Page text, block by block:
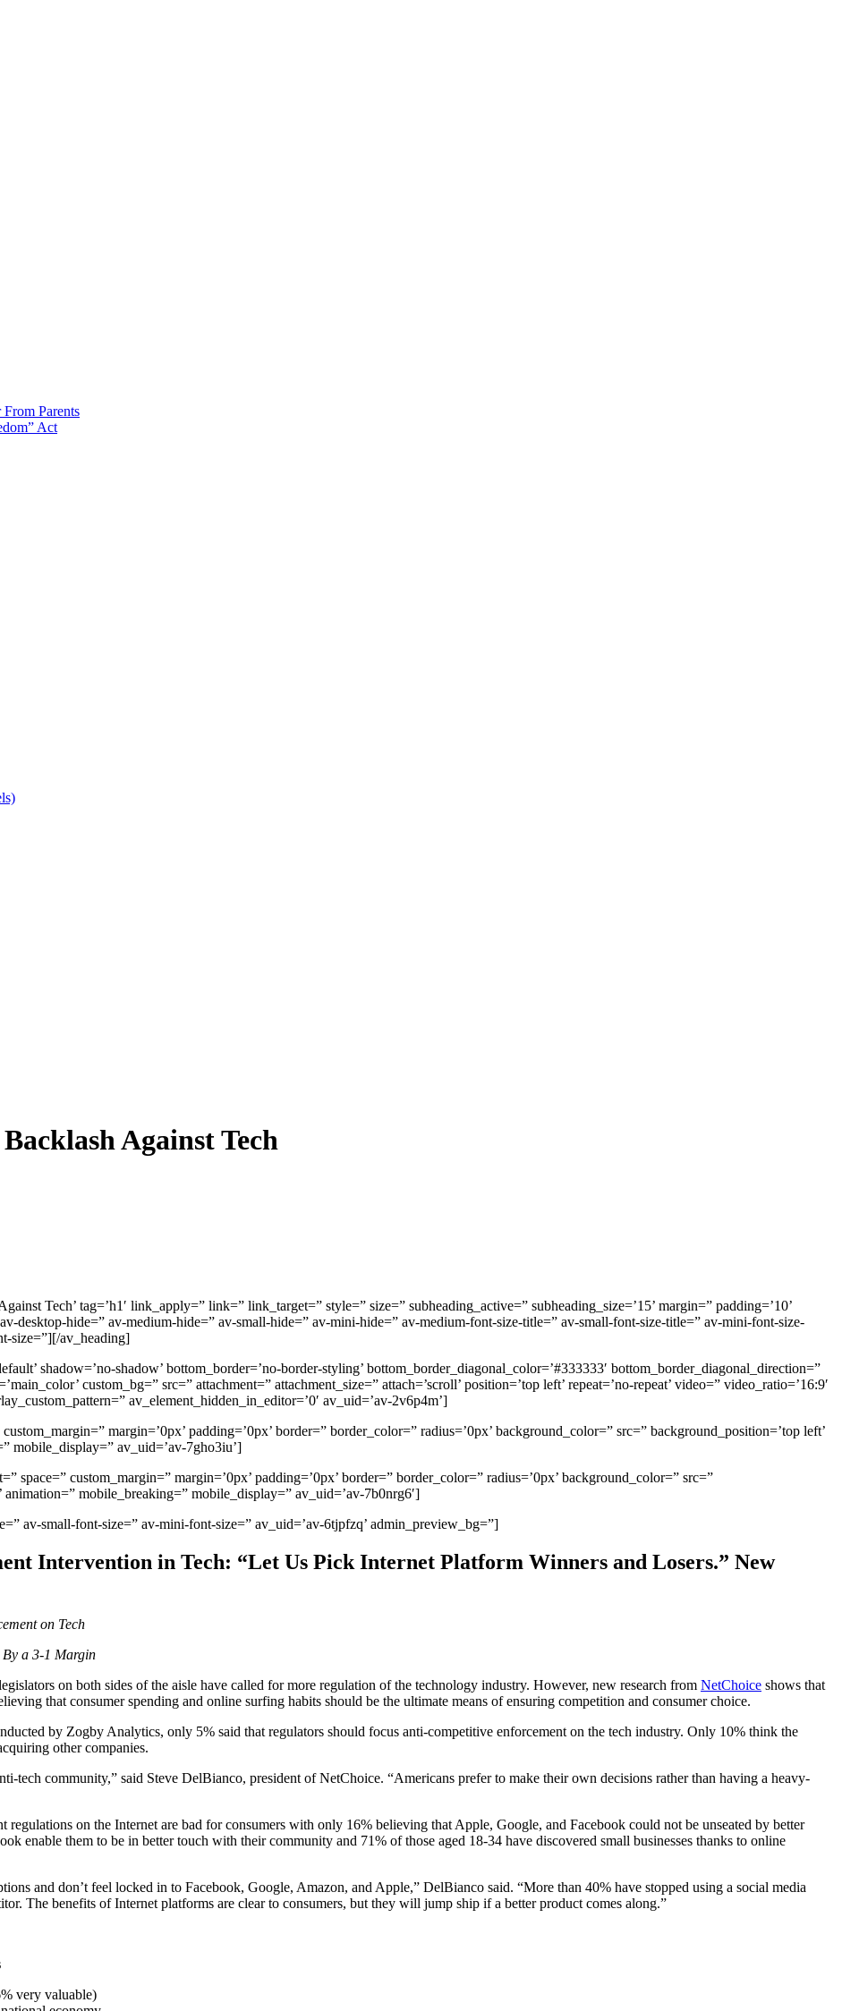
Parents
Act
Against Tech
Tech’ tag=’h1′ link_apply=” link=” link_target=” style=” size=” subheading_active=” subheading_size=’15’ margin=” padding=’10’
desktop-hide=” av-medium-hide=” av-small-hide=” av-mini-hide=” av-medium-font-size-title=” av-small-font-size-title=” av-mini-font-size-
size=”][/av_heading]
shadow=’no-shadow’ bottom_border=’no-border-styling’ bottom_border_diagonal_color=’#333333′ bottom_border_diagonal_direction=”
custom_bg=” src=” attachment=” attachment_size=” attach=’scroll’ position=’top left’ repeat=’no-repeat’ video=” video_ratio=’16:9′
av_element_hidden_in_editor=’0′ av_uid=’av-2v6p4m’]
margin=’0px’ padding=’0px’ border=” border_color=” radius=’0px’ background_color=” src=” background_position=’top left’
mobile_display=” av_uid=’av-7gho3iu’]
custom_margin=” margin=’0px’ padding=’0px’ border=” border_color=” radius=’0px’ background_color=” src=”
animation=” mobile_breaking=” mobile_display=” av_uid=’av-7b0nrg6′]
av-small-font-size=” av-mini-font-size=” av_uid=’av-6tjpfzq’ admin_preview_bg=”]
Intervention in Tech: “Let Us Pick Internet Platform Winners and Losers.” New
on Tech
By a 3-1 Margin
on both sides of the aisle have called for more regulation of the technology industry. However, new research from NetChoice shows that
that consumer spending and online surfing habits should be the ultimate means of ensuring competition and consumer choice.
by Zogby Analytics, only 5% said that regulators should focus anti-competitive enforcement on the tech industry. Only 10% think the
other companies.
tech community,” said Steve DelBianco, president of NetChoice. “Americans prefer to make their own decisions rather than having a heavy-
regulations on the Internet are bad for consumers with only 16% believing that Apple, Google, and Facebook could not be unseated by better
enable them to be in better touch with their community and 71% of those aged 18-34 have discovered small businesses thanks to online
and don’t feel locked in to Facebook, Google, Amazon, and Apple,” DelBianco said. “More than 40% have stopped using a social media
The benefits of Internet platforms are clear to consumers, but they will jump ship if a better product comes along.”
very valuable)